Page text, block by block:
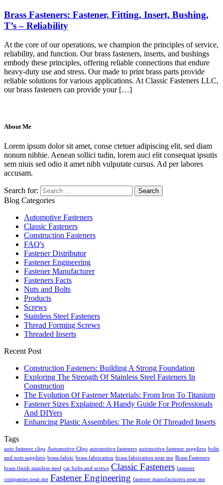
Brass Fasteners: Fastener, Fitting, Insert, Bushing,
T’s – Reliability
At the core of our operations, we champion the principles of service,
reliability, and function. Our brass fasteners, inserts, and bushings
embody these principles, offering reliable connections that endure
heavy-duty use and stress. Our made to print brass parts provide
reliable solutions for various applications. At Classic Fasteners LLC,
our brass fasteners can provide your […]
About Me
Lorem ipsum dolor sit amet, conse ctetuer adipiscing elit, sed diam
nonum nibhie. Aenean sollici tudin, lorem auci elit consequat ipsutis
sem niuis sed odio it amet nibh vulputate cursus. Ad per labores
accusam.
Search for:
Blog Categories
Automotive Fasteners
Classic Fasteners
Construction Fasteners
FAQ's
Fastener Distributor
Fastener Engineering
Fastener Manufacturer
Fasteners Facts
Nuts and Bolts
Products
Screws
Stainless Steel Fasteners
Thread Forming Screws
Threaded Inserts
Recent Post
Construction Fasteners: Building A Strong Foundation
Exploring The Strength Of Stainless Steel Fasteners In
Construction
The Evolution Of Fastener Materials: From Iron To Titanium
Fastener Sizes Explained: A Handy Guide For Professionals
And DIYers
Enhancing Plastic Assemblies: The Role Of Threaded Inserts
Tags
auto fastener clips Automotive Clips automotive fasteners automotive fastener suppliers bolts
and nuts suppliers brass fabric brass fabrication brass fabrication near me Brass Fasteners
brass finish stainless steel car bolts and screws Classic Fasteners fastener
companies near me Fastener Engineering fastener manufacturers near me